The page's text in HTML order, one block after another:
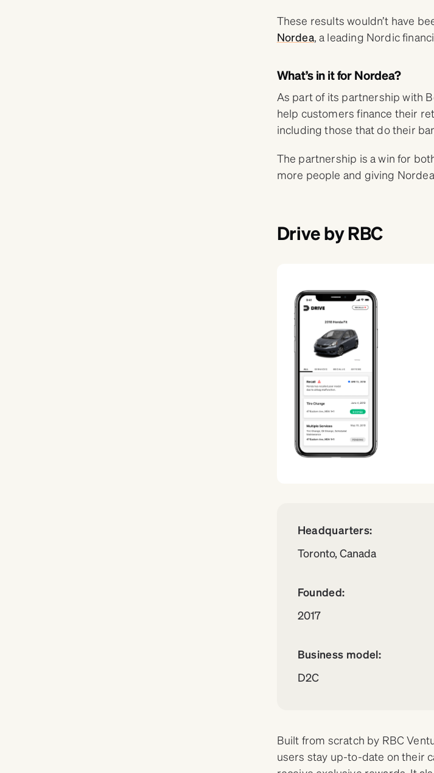
These results wouldn’t have
Nordea, a leading Nordic
What’s in it for Nordea?
As part of its partnership with
help customers finance their
including those that do their
The partnership is a win for
more people and giving
Drive by RBC
Headquarters:
Toronto, Canada
Founded:
2017
Business model:
D2C
Built from scratch by RBC
users stay up-to-date on their